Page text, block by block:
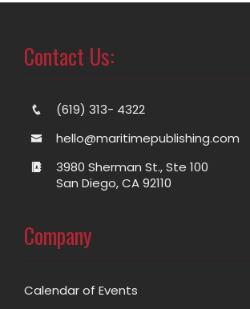
Contact Us:
(619) 313- 4322
hello@maritimepublishing.com
3980 Sherman St., Ste 100
San Diego, CA 92110
Company
Calendar of Events